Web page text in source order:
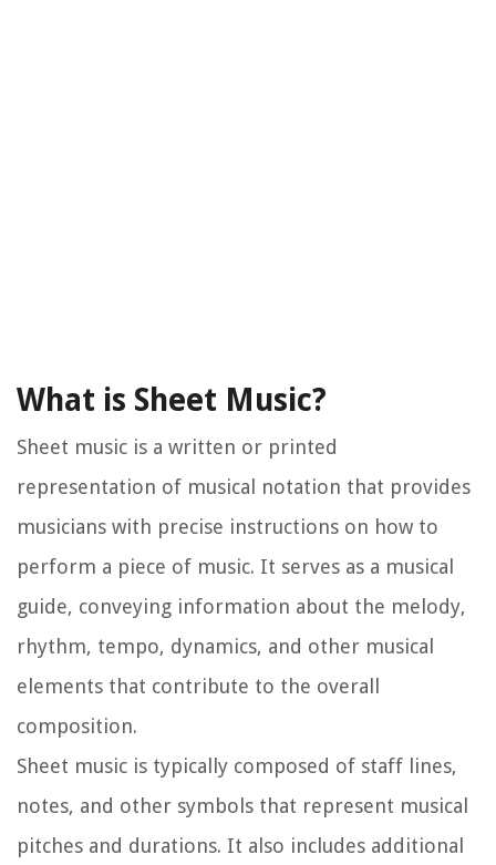
What is Sheet Music?
Sheet music is a written or printed
representation of musical notation that provides
musicians with precise instructions on how to
perform a piece of music. It serves as a musical
guide, conveying information about the melody,
rhythm, tempo, dynamics, and other musical
elements that contribute to the overall
composition.
Sheet music is typically composed of staff lines,
notes, and other symbols that represent musical
pitches and durations. It also includes additional